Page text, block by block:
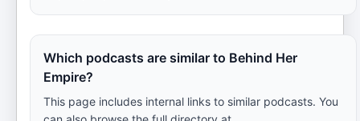
Which podcasts are similar to Behind Her
Empire?
This page includes internal links to similar podcasts. You